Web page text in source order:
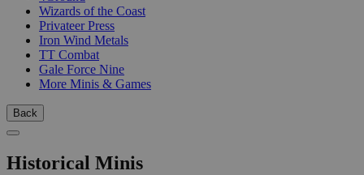
Wizards of the Coast
Privateer Press
Iron Wind Metals
TT Combat
Gale Force Nine
More Minis & Games
Back
Historical Minis